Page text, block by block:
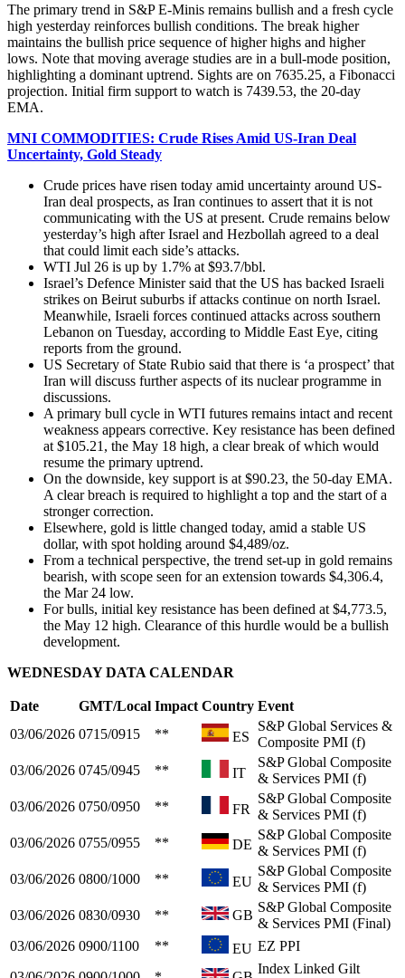
The primary trend in S&P E-Minis remains bullish and a fresh cycle
high yesterday reinforces bullish conditions. The break higher
maintains the bullish price sequence of higher highs and higher
lows. Note that moving average studies are in a bull-mode position,
highlighting a dominant uptrend. Sights are on 7635.25, a Fibonacci
projection. Initial firm support to watch is 7439.53, the 20-day
EMA.
MNI COMMODITIES: Crude Rises Amid US-Iran Deal
Uncertainty, Gold Steady
Crude prices have risen today amid uncertainty around US-
Iran deal prospects, as Iran continues to assert that it is not
communicating with the US at present. Crude remains below
yesterday’s high after Israel and Hezbollah agreed to a deal
that could limit each side’s attacks.
WTI Jul 26 is up by 1.7% at $93.7/bbl.
Israel’s Defence Minister said that the US has backed Israeli
strikes on Beirut suburbs if attacks continue on north Israel.
Meanwhile, Israeli forces continued attacks across southern
Lebanon on Tuesday, according to Middle East Eye, citing
reports from the ground.
US Secretary of State Rubio said that there is ‘a prospect’ that
Iran will discuss further aspects of its nuclear programme in
discussions.
A primary bull cycle in WTI futures remains intact and recent
weakness appears corrective. Key resistance has been defined
at $105.21, the May 18 high, a clear break of which would
resume the primary uptrend.
On the downside, key support is at $90.23, the 50-day EMA.
A clear breach is required to highlight a top and the start of a
stronger correction.
Elsewhere, gold is little changed today, amid a stable US
dollar, with spot holding around $4,489/oz.
From a technical perspective, the trend set-up in gold remains
bearish, with scope seen for an extension towards $4,306.4,
the Mar 24 low.
For bulls, initial key resistance has been defined at $4,773.5,
the May 12 high. Clearance of this hurdle would be a bullish
development.
WEDNESDAY DATA CALENDAR
Date GMT/Local Impact Country Event
03/06/2026 0715/0915 ** ES
S&P Global Services &
Composite PMI (f)
03/06/2026 0745/0945 ** IT
S&P Global Composite
& Services PMI (f)
03/06/2026 0750/0950 ** FR
S&P Global Composite
& Services PMI (f)
03/06/2026 0755/0955 ** DE
S&P Global Composite
& Services PMI (f)
03/06/2026 0800/1000 ** EU
S&P Global Composite
& Services PMI (f)
03/06/2026 0830/0930 ** GB
S&P Global Composite
& Services PMI (Final)
03/06/2026 0900/1100 ** EU EZ PPI
Index Linked Gilt